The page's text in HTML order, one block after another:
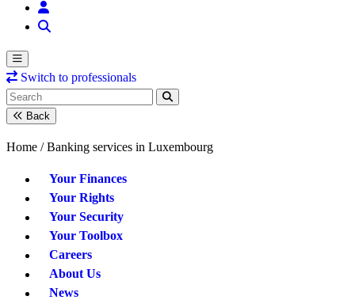
Switch to professionals
Back
Home / Banking services in Luxembourg
Your Finances
Your Rights
Your Security
Your Toolbox
Careers
About Us
News